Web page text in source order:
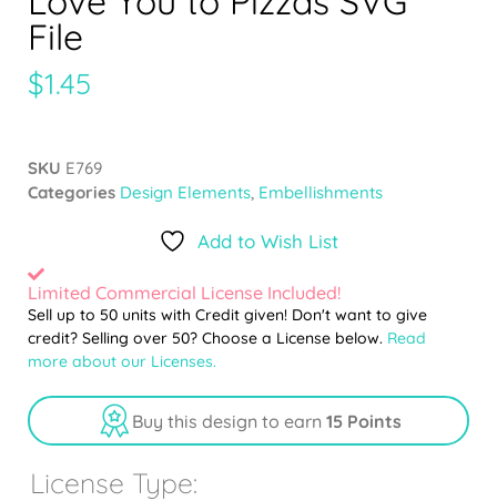
File
$1.45
SKU E769
Categories Design Elements, Embellishments
Add to Wish List
Limited Commercial License Included!
Sell up to 50 units with Credit given! Don't want to give
credit? Selling over 50? Choose a License below. Read
more about our Licenses.
Buy this design to earn 15 Points
License Type: